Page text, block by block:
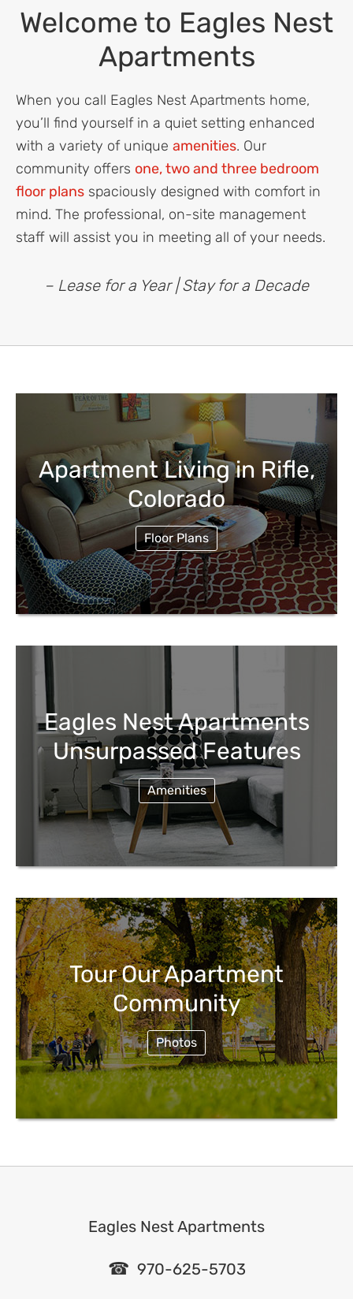
Welcome to Eagles Nest
Apartments
When you call Eagles Nest Apartments home,
you’ll find yourself in a quiet setting enhanced
with a variety of unique amenities. Our
community offers one, two and three bedroom
floor plans spaciously designed with comfort in
mind. The professional, on-site management
staff will assist you in meeting all of your needs.
– Lease for a Year | Stay for a Decade
Apartment Living in Rifle,
Colorado
Floor Plans
Eagles Nest Apartments
Unsurpassed Features
Amenities
Tour Our Apartment
Community
Photos
Eagles Nest Apartments
970-625-5703